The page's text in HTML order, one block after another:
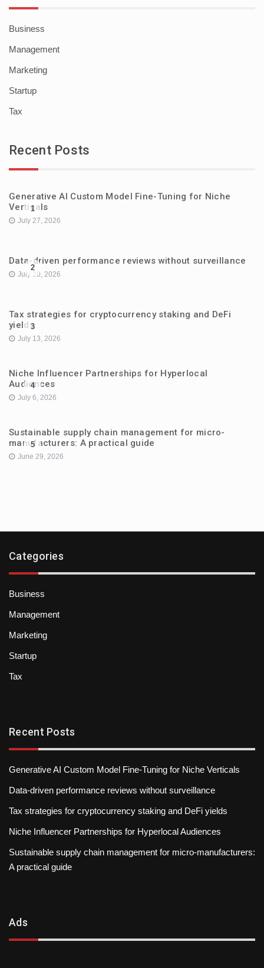
Business
Management
Marketing
Startup
Tax
Recent Posts
1
Generative AI Custom Model Fine-Tuning for Niche
Verticals
July 27, 2026
2
Data-driven performance reviews without surveillance
July 20, 2026
3
Tax strategies for cryptocurrency staking and DeFi
yields
July 13, 2026
4
Niche Influencer Partnerships for Hyperlocal
Audiences
July 6, 2026
5
Sustainable supply chain management for micro-
manufacturers: A practical guide
June 29, 2026
Categories
Business
Management
Marketing
Startup
Tax
Recent Posts
Generative AI Custom Model Fine-Tuning for Niche Verticals
Data-driven performance reviews without surveillance
Tax strategies for cryptocurrency staking and DeFi yields
Niche Influencer Partnerships for Hyperlocal Audiences
Sustainable supply chain management for micro-manufacturers:
A practical guide
Ads